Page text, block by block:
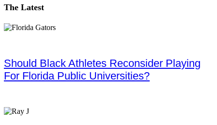
The Latest
Should Black Athletes Reconsider Playing
For Florida Public Universities?